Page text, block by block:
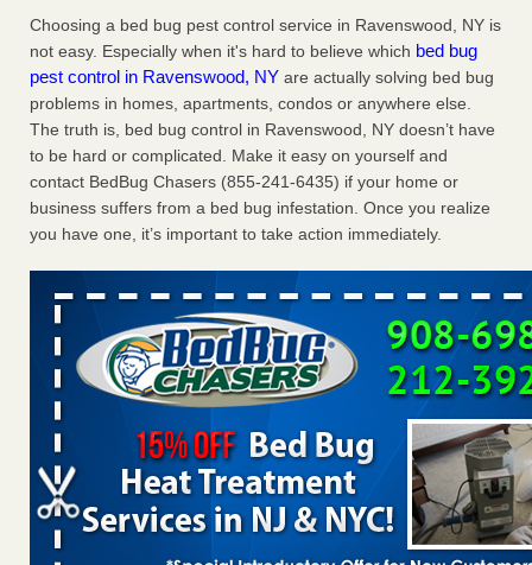
Charleston ranks 18th in the nation for bed bugs WOWK
13 News...Read More
6 Strip resorts had confirmed bedbug cases. Here’s what
travelers should know - Las Vegas Review-Journal
6 Strip resorts had confirmed bedbug cases. Here’s what
travelers should know Las Vegas Review-Journal...Read
More
Dowagiac District Library shuts down after bed bugs found -
WSBT
Dowagiac District Library shuts down after bed bugs
found WSBT...Read More
Choosing a bed bug pest control service in Ravenswood, NY is
not easy. Especially when it's hard to believe which bed bug
pest control in Ravenswood, NY are actually solving bed bug
problems in homes, apartments, condos or anywhere else.
The truth is, bed bug control in Ravenswood, NY doesn’t have
to be hard or complicated. Make it easy on yourself and
contact BedBug Chasers (855-241-6435) if your home or
business suffers from a bed bug infestation. Once you realize
you have one, it’s important to take action immediately.